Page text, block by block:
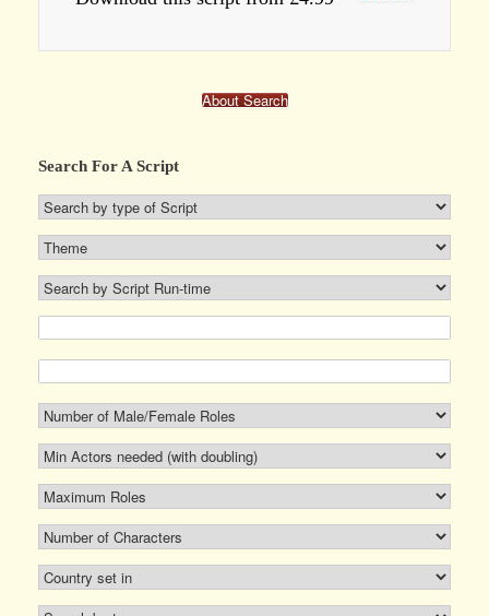
About Search
Search For A Script